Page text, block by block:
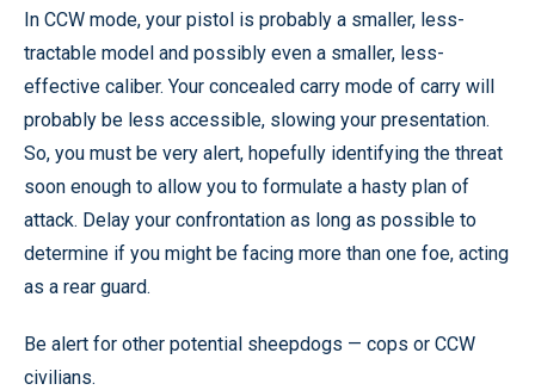
In CCW mode, your pistol is probably a smaller, less-
tractable model and possibly even a smaller, less-
effective caliber. Your concealed carry mode of carry will
probably be less accessible, slowing your presentation.
So, you must be very alert, hopefully identifying the threat
soon enough to allow you to formulate a hasty plan of
attack. Delay your confrontation as long as possible to
determine if you might be facing more than one foe, acting
as a rear guard.
Be alert for other potential sheepdogs — cops or CCW
civilians.